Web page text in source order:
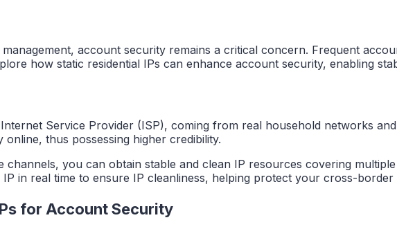
account security remains a critical concern. Frequent
how static residential IPs can enhance account security, enabling
Service Provider (ISP), coming from real household networks
thus possessing higher credibility.
channels, you can obtain stable and clean IP resources covering
in real time to ensure IP cleanliness, helping protect your cross-border
for Account Security